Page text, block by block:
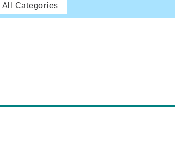
All Categories